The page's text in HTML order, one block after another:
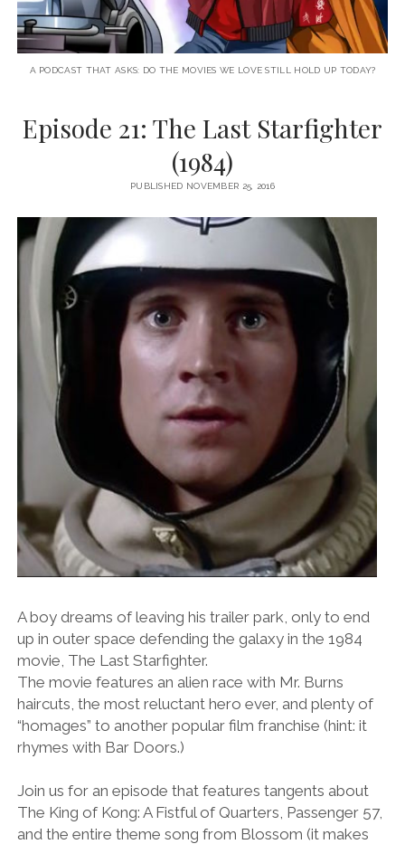
A PODCAST THAT ASKS: DO THE MOVIES WE LOVE STILL HOLD UP TODAY?
Episode 21: The Last Starfighter
(1984)
PUBLISHED NOVEMBER 25, 2016
A boy dreams of leaving his trailer park, only to end
up in outer space defending the galaxy in the 1984
movie, The Last Starfighter.
The movie features an alien race with Mr. Burns
haircuts, the most reluctant hero ever, and plenty of
“homages” to another popular film franchise (hint: it
rhymes with Bar Doors.)
Join us for an episode that features tangents about
The King of Kong: A Fistful of Quarters, Passenger 57,
and the entire theme song from Blossom (it makes